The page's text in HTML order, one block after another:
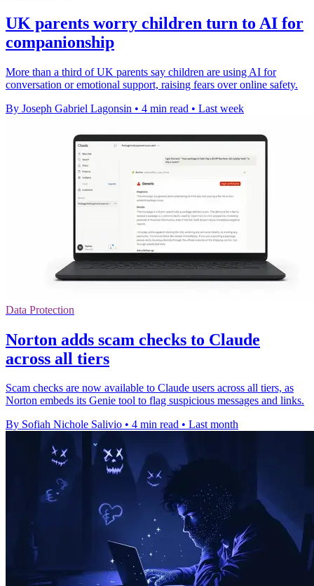
UK parents worry children turn to AI for
companionship
More than a third of UK parents say children are using AI for
conversation or emotional support, raising fears over online safety.
By Joseph Gabriel Lagonsin • 4 min read • Last week
Data Protection
Norton adds scam checks to Claude
across all tiers
Scam checks are now available to Claude users across all tiers, as
Norton embeds its Genie tool to flag suspicious messages and links.
By Sofiah Nichole Salivio • 4 min read • Last month